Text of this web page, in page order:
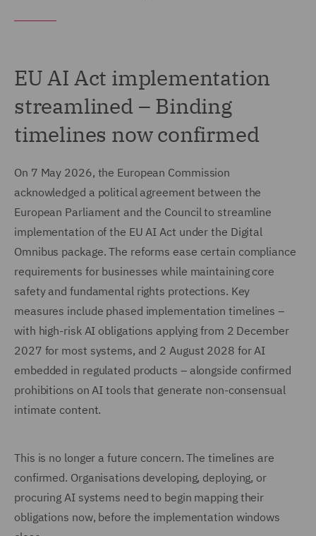
EU AI Act implementation
streamlined – Binding
timelines now confirmed
On 7 May 2026, the European Commission
acknowledged a political agreement between the
European Parliament and the Council to streamline
implementation of the EU AI Act under the Digital
Omnibus package. The reforms ease certain compliance
requirements for businesses while maintaining core
safety and fundamental rights protections. Key
measures include phased implementation timelines –
with high-risk AI obligations applying from 2 December
2027 for most systems, and 2 August 2028 for AI
embedded in regulated products – alongside confirmed
prohibitions on AI tools that generate non-consensual
intimate content.
This is no longer a future concern. The timelines are
confirmed. Organisations developing, deploying, or
procuring AI systems need to begin mapping their
obligations now, before the implementation windows